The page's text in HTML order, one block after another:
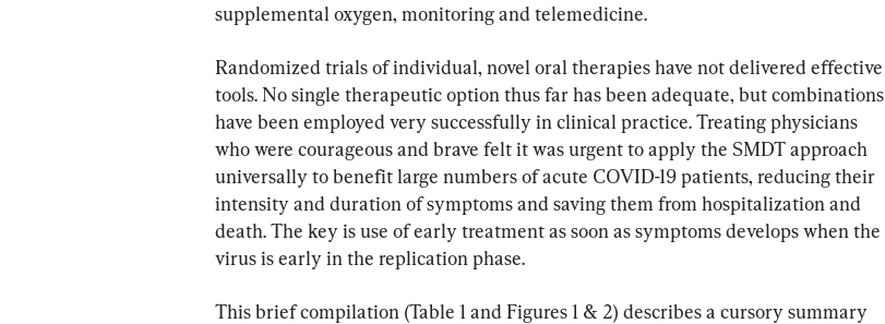
supplemental oxygen, monitoring and telemedicine.
Randomized trials of individual, novel oral therapies have not delivered effective
tools. No single therapeutic option thus far has been adequate, but combinations
have been employed very successfully in clinical practice. Treating physicians
who were courageous and brave felt it was urgent to apply the SMDT approach
universally to benefit large numbers of acute COVID-19 patients, reducing their
intensity and duration of symptoms and saving them from hospitalization and
death. The key is use of early treatment as soon as symptoms develops when the
virus is early in the replication phase.
This brief compilation (Table 1 and Figures 1 & 2) describes a cursory summary